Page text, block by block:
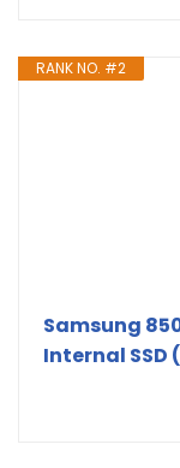
RANK NO. #2
Samsung
Internal SSD